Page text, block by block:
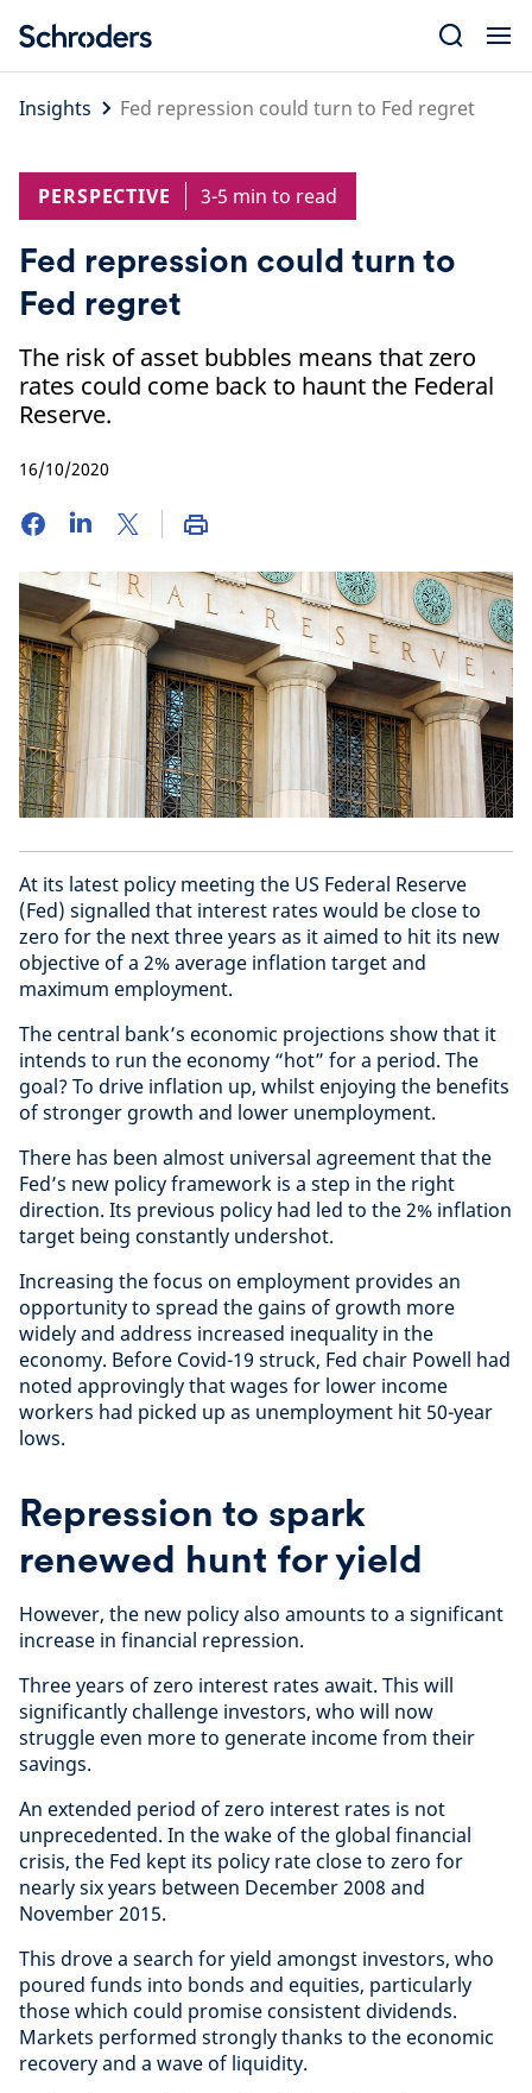
content
Insights
Fed repression could turn to Fed regret
PERSPECTIVE 3-5 min to read
Fed repression could turn to
Fed regret
The risk of asset bubbles means that zero
rates could come back to haunt the Federal
Reserve.
16/10/2020
At its latest policy meeting the US Federal Reserve
(Fed) signalled that interest rates would be close to
zero for the next three years as it aimed to hit its new
objective of a 2% average inflation target and
maximum employment.
The central bank’s economic projections show that it
intends to run the economy “hot” for a period. The
goal? To drive inflation up, whilst enjoying the benefits
of stronger growth and lower unemployment.
There has been almost universal agreement that the
Fed’s new policy framework is a step in the right
direction. Its previous policy had led to the 2% inflation
target being constantly undershot.
Increasing the focus on employment provides an
opportunity to spread the gains of growth more
widely and address increased inequality in the
economy. Before Covid-19 struck, Fed chair Powell had
noted approvingly that wages for lower income
workers had picked up as unemployment hit 50-year
lows.
Repression to spark
renewed hunt for yield
However, the new policy also amounts to a significant
increase in financial repression.
Three years of zero interest rates await. This will
significantly challenge investors, who will now
struggle even more to generate income from their
savings.
An extended period of zero interest rates is not
unprecedented. In the wake of the global financial
crisis, the Fed kept its policy rate close to zero for
nearly six years between December 2008 and
November 2015.
This drove a search for yield amongst investors, who
poured funds into bonds and equities, particularly
those which could promise consistent dividends.
Markets performed strongly thanks to the economic
recovery and a wave of liquidity.